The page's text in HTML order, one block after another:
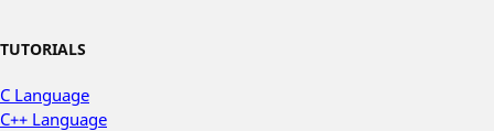
TUTORIALS
C Language
C++ Language